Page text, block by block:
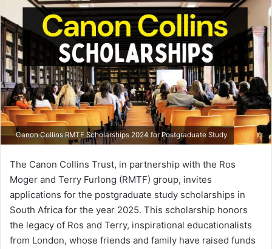
Canon Collins RMTF Scholarships 2024 for Postgraduate Study
The Canon Collins Trust, in partnership with the Ros
Moger and Terry Furlong (RMTF) group, invites
applications for the postgraduate study scholarships in
South Africa for the year 2025. This scholarship honors
the legacy of Ros and Terry, inspirational educationalists
from London, whose friends and family have raised funds